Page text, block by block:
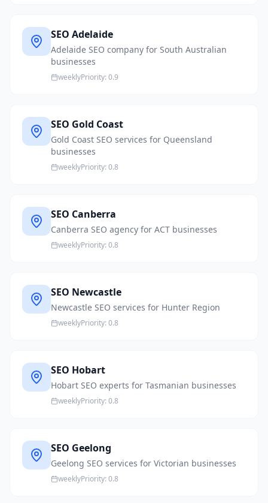
SEO Adelaide
Adelaide SEO company for South Australian
businesses
weeklyPriority: 0.9
SEO Gold Coast
Gold Coast SEO services for Queensland
businesses
weeklyPriority: 0.8
SEO Canberra
Canberra SEO agency for ACT businesses
weeklyPriority: 0.8
SEO Newcastle
Newcastle SEO services for Hunter Region
weeklyPriority: 0.8
SEO Hobart
Hobart SEO experts for Tasmanian businesses
weeklyPriority: 0.8
SEO Geelong
Geelong SEO services for Victorian businesses
weeklyPriority: 0.8